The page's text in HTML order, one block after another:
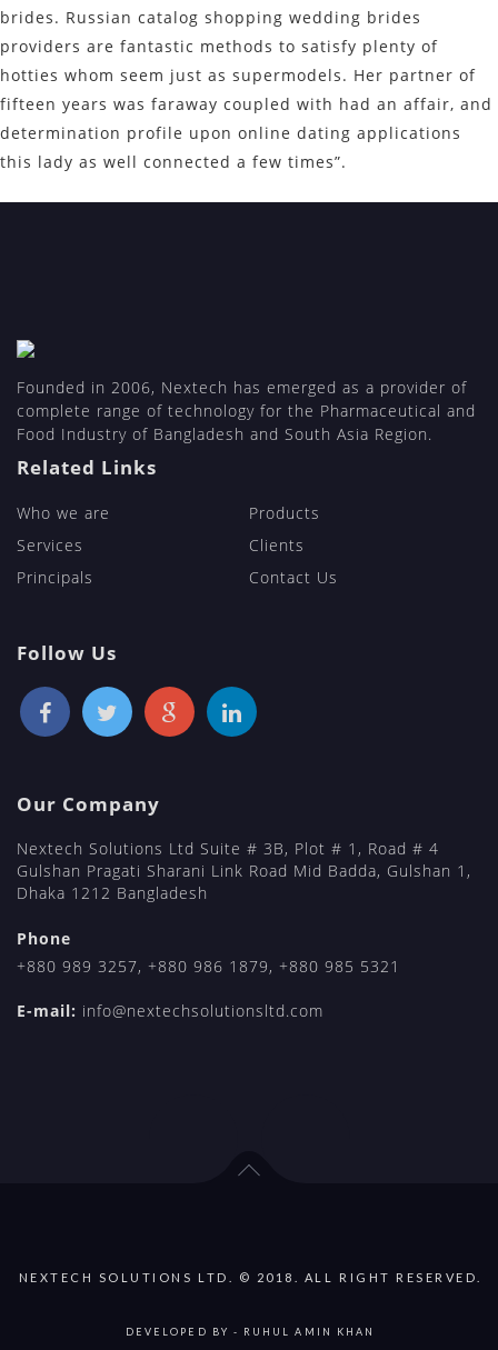
brides. Russian catalog shopping wedding brides
providers are fantastic methods to satisfy plenty of
hotties whom seem just as supermodels. Her partner of
fifteen years was faraway coupled with had an affair, and
determination profile upon online dating applications
this lady as well connected a few times”.
Founded in 2006, Nextech has emerged as a provider of
complete range of technology for the Pharmaceutical and
Food Industry of Bangladesh and South Asia Region.
Related Links
Who we are
Products
Services
Clients
Principals
Contact Us
Follow Us
Our Company
Nextech Solutions Ltd Suite # 3B, Plot # 1, Road # 4
Gulshan Pragati Sharani Link Road Mid Badda, Gulshan 1,
Dhaka 1212 Bangladesh
Phone
+880 989 3257, +880 986 1879, +880 985 5321
E-mail: info@nextechsolutionsltd.com
NEXTECH SOLUTIONS LTD. © 2018. ALL RIGHT RESERVED.
DEVELOPED BY - RUHUL AMIN KHAN